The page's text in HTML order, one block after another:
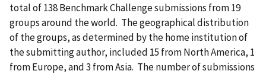
total of 138 Benchmark Challenge submissions from 19
groups around the world. The geographical distribution
of the groups, as determined by the home institution of
the submitting author, included 15 from North America, 1
from Europe, and 3 from Asia. The number of submissions